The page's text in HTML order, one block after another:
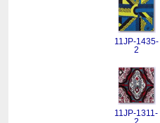
11JP-1435-
2
11JP-1311-